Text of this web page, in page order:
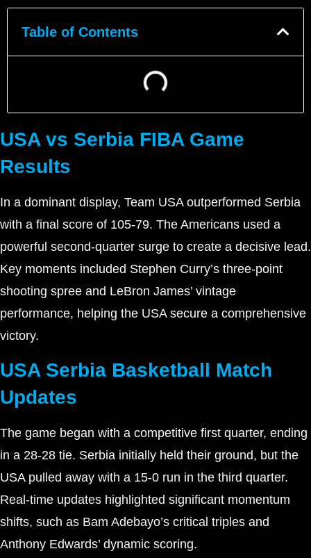
Table of Contents
USA vs Serbia FIBA Game
Results
In a dominant display, Team USA outperformed Serbia
with a final score of 105-79. The Americans used a
powerful second-quarter surge to create a decisive lead.
Key moments included Stephen Curry’s three-point
shooting spree and LeBron James’ vintage
performance, helping the USA secure a comprehensive
victory.
USA Serbia Basketball Match
Updates
The game began with a competitive first quarter, ending
in a 28-28 tie. Serbia initially held their ground, but the
USA pulled away with a 15-0 run in the third quarter.
Real-time updates highlighted significant momentum
shifts, such as Bam Adebayo’s critical triples and
Anthony Edwards’ dynamic scoring.